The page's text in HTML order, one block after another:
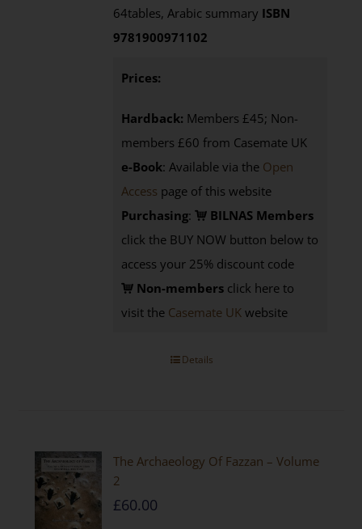
64tables, Arabic summary ISBN
9781900971102
Prices:
Hardback: Members £45; Non-
members £60 from Casemate UK
e-Book: Available via the Open
Access page of this website
Purchasing:
BILNAS Members
click the BUY NOW button below to
access your 25% discount code
Non-members click here to
visit the Casemate UK website
Details
The Archaeology Of Fazzan – Volume
2
£60.00